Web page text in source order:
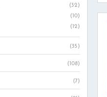
(32)
(10)
(12)
(35)
(108)
(7)